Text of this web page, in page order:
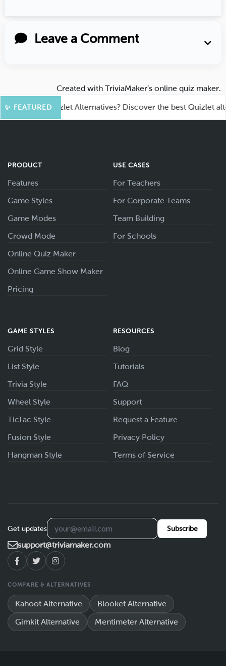
Leave a Comment
Created with TriviaMaker’s online quiz maker.
✨ FEATURED
for Quizlet Alternatives? Discover the best Quizlet
PRODUCT
Features
Game Styles
Game Modes
Crowd Mode
Online Quiz Maker
Online Game Show Maker
Pricing
USE CASES
For Teachers
For Corporate Teams
Team Building
For Schools
GAME STYLES
Grid Style
List Style
Trivia Style
Wheel Style
TicTac Style
Fusion Style
Hangman Style
RESOURCES
Blog
Tutorials
FAQ
Support
Request a Feature
Privacy Policy
Terms of Service
Get updates Subscribe
support@triviamaker.com
COMPARE & ALTERNATIVES
Kahoot Alternative Blooket Alternative
Gimkit Alternative Mentimeter Alternative